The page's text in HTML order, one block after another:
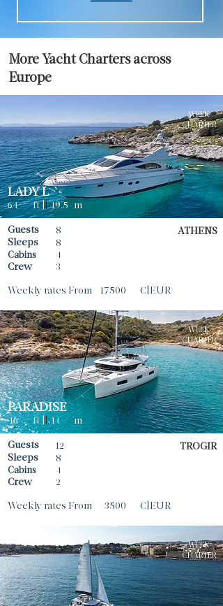
More Yacht Charters across
Europe
WEEK
CHARTER
LADY L
ft || 19.5
64 m
Guests 8
Sleeps
Cabins
8
4
Crew 3
ATHENS
Weekly rates From 17500 €|EUR
WEEK
CHARTER
PARADISE
ft || 14
46 m
Guests 12
Sleeps
Cabins
8
4
Crew 2
TROGIR
Weekly rates From 3500 €|EUR
WEEK
CHARTER